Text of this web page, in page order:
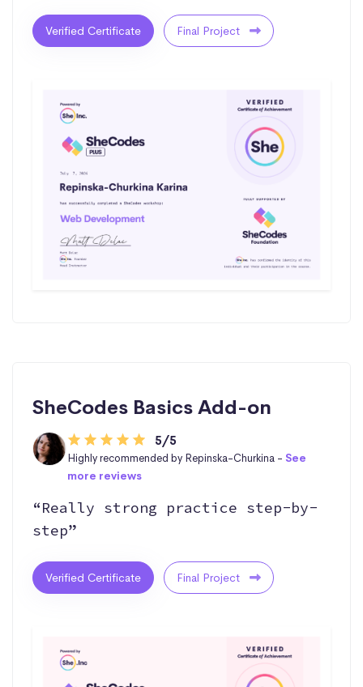
Verified Certificate Final Project
SheCodes Basics Add-on
5/5
Highly recommended by Repinska-Churkina -See
more reviews
“Really strong practice step-by-
step”
Verified Certificate Final Project